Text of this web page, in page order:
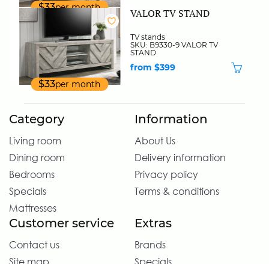
$33per month
$33per month
TV stands
SKU: B9330-9 VALOR TV
STAND
VALOR TV STAND
from $399
Category
Living room
Dining room
Bedrooms
Specials
Mattresses
Information
About Us
Delivery information
Privacy policy
Terms & conditions
Customer service
Contact us
Site map
Extras
Brands
Specials